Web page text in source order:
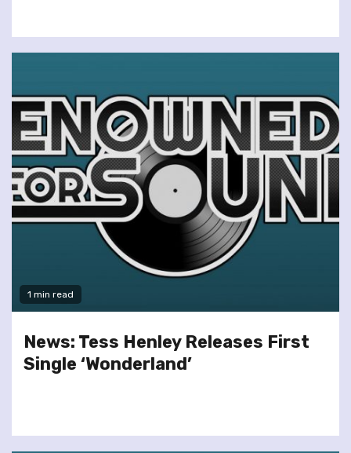
1 min read
News: Tess Henley Releases First
Single ‘Wonderland’